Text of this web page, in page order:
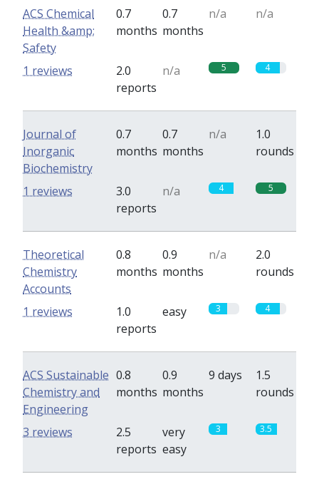
ACS Chemical
Health &amp;
Safety
0.7
months
0.7
months
n/a n/a
2.0
reports
n/a 5 4
1 reviews
Journal of
Inorganic
Biochemistry
0.7
months
0.7
months
n/a
1.0
rounds
3.0
reports
n/a 4 5
1 reviews
Theoretical
Chemistry
Accounts
0.8
months
0.9
months
n/a
2.0
rounds
1.0
reports
easy 3 4
1 reviews
ACS Sustainable
Chemistry and
Engineering
0.8
months
0.9
months
9 days
1.5
rounds
2.5
reports
very
easy
3 3.5
3 reviews